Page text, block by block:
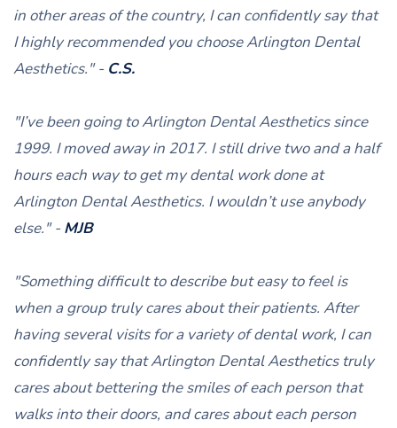
in other areas of the country, I can confidently say that
I highly recommended you choose Arlington Dental
Aesthetics." - C.S.
"I’ve been going to Arlington Dental Aesthetics since
1999. I moved away in 2017. I still drive two and a half
hours each way to get my dental work done at
Arlington Dental Aesthetics. I wouldn’t use anybody
else." -MJB
"Something difficult to describe but easy to feel is
when a group truly cares about their patients. After
having several visits for a variety of dental work, I can
confidently say that Arlington Dental Aesthetics truly
cares about bettering the smiles of each person that
walks into their doors, and cares about each person